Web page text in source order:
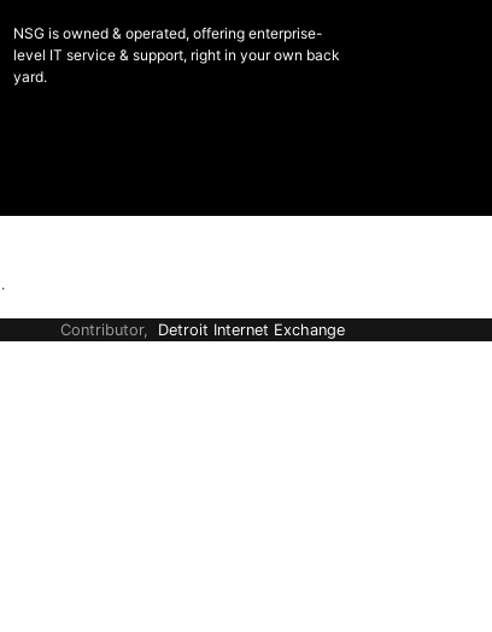
NSG is owned & operated, offering enterprise-
level IT service & support, right in your own back
yard.
Contributor, Detroit Internet Exchange